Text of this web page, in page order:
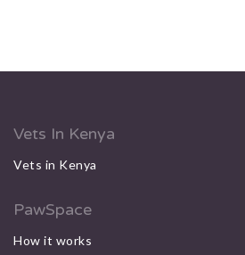
Vets In Kenya
Vets in Kenya
PawSpace
How it works